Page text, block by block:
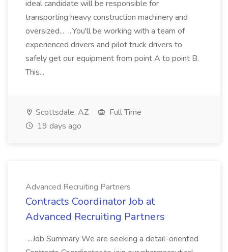
ideal candidate will be responsible for
transporting heavy construction machinery and
oversized... ...You'll be working with a team of
experienced drivers and pilot truck drivers to
safely get our equipment from point A to point B.
This...
Scottsdale, AZ
Full Time
19 days ago
Advanced Recruiting Partners
Contracts Coordinator Job at
Advanced Recruiting Partners
...Job Summary We are seeking a detail-oriented